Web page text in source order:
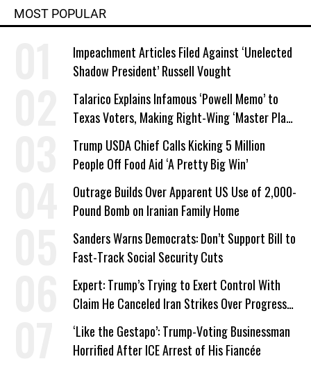
MOST POPULAR
Impeachment Articles Filed Against ‘Unelected
Shadow President’ Russell Vought
Talarico Explains Infamous ‘Powell Memo’ to
Texas Voters, Making Right-Wing ‘Master Plan’
a Campaign Issue
Trump USDA Chief Calls Kicking 5 Million
People Off Food Aid ‘A Pretty Big Win’
Outrage Builds Over Apparent US Use of 2,000-
Pound Bomb on Iranian Family Home
Sanders Warns Democrats: Don’t Support Bill to
Fast-Track Social Security Cuts
Expert: Trump’s Trying to Exert Control With
Claim He Canceled Iran Strikes Over Progress
on Deal
‘Like the Gestapo’: Trump-Voting Businessman
Horrified After ICE Arrest of His Fiancée